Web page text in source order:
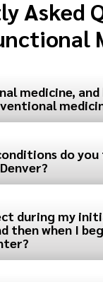
Asked
medicine, and
do
during my
then when I